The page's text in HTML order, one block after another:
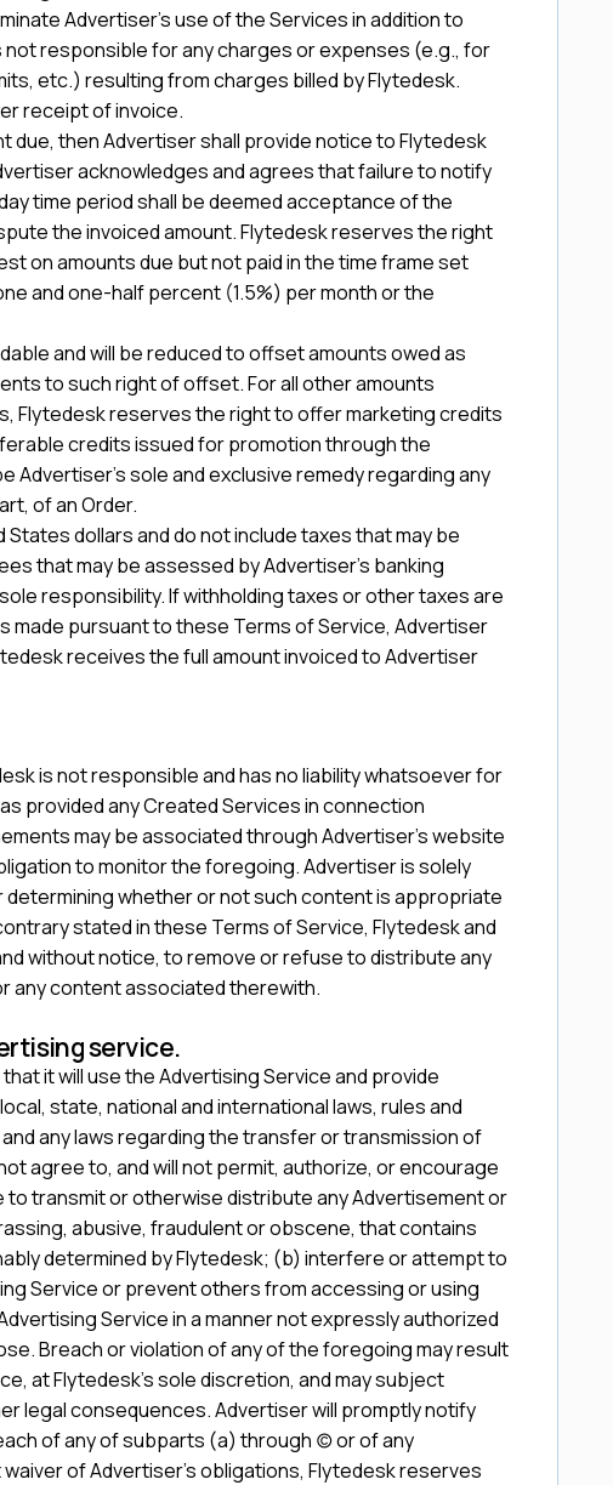
Advertiser’s use of the Services in addition to
responsible for any charges or expenses (e.g., for
etc.) resulting from charges billed by Flytedesk.
receipt of invoice.
due, then Advertiser shall provide notice to Flytedesk
acknowledges and agrees that failure to notify
time period shall be deemed acceptance of the
the invoiced amount. Flytedesk reserves the right
on amounts due but not paid in the time frame set
and one-half percent (1.5%) per month or the
and will be reduced to offset amounts owed as
to such right of offset. For all other amounts
Flytedesk reserves the right to offer marketing credits
credits issued for promotion through the
Advertiser’s sole and exclusive remedy regarding any
of an Order.
States dollars and do not include taxes that may be
that may be assessed by Advertiser’s banking
responsibility. If withholding taxes or other taxes are
made pursuant to these Terms of Service, Advertiser
receives the full amount invoiced to Advertiser
is not responsible and has no liability whatsoever for
provided any Created Services in connection
may be associated through Advertiser’s website
to monitor the foregoing. Advertiser is solely
whether or not such content is appropriate
stated in these Terms of Service, Flytedesk and
without notice, to remove or refuse to distribute any
any content associated therewith.
service.
it will use the Advertising Service and provide
state, national and international laws, rules and
any laws regarding the transfer or transmission of
agree to, and will not permit, authorize, or encourage
transmit or otherwise distribute any Advertisement or
abusive, fraudulent or obscene, that contains
determined by Flytedesk; (b) interfere or attempt to
Service or prevent others from accessing or using
Service in a manner not expressly authorized
Breach or violation of any of the foregoing may result
at Flytedesk’s sole discretion, and may subject
legal consequences. Advertiser will promptly notify
of any of subparts (a) through (c) or of any
of Advertiser’s obligations, Flytedesk reserves